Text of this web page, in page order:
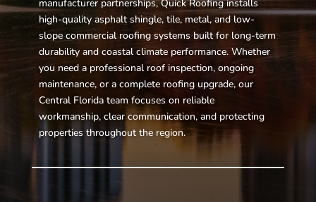
manufacturer partnerships, Quick Roofing installs
high-quality asphalt shingle, tile, metal, and low-
slope commercial roofing systems built for long-term
durability and coastal climate performance. Whether
you need a professional roof inspection, ongoing
maintenance, or a complete roofing upgrade, our
Central Florida team focuses on reliable
workmanship, clear communication, and protecting
properties throughout the region.